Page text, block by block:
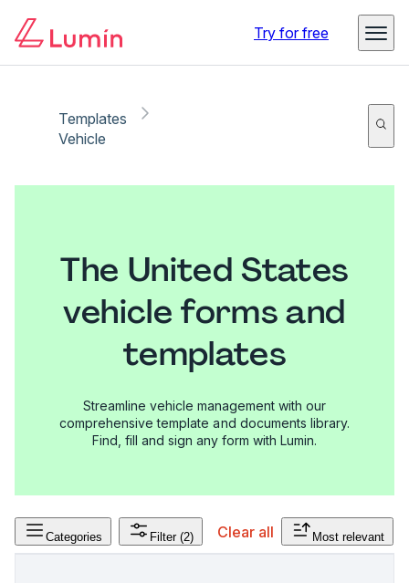
Try for free
Templates
Vehicle
The United States
vehicle forms and
templates
Streamline vehicle management with our
comprehensive template and documents library.
Find, fill and sign any form with Lumin.
Categories Filter (2) Clear all Most relevant